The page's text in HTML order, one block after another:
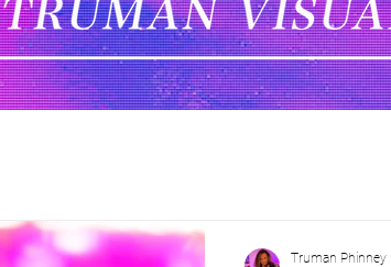
Truman Phinney